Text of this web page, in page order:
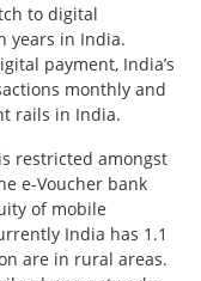
to digital
years in India.
payment, India’s
monthly and
rails in India.
restricted amongst
e-Voucher bank
of mobile
India has 1.1
are in rural areas.